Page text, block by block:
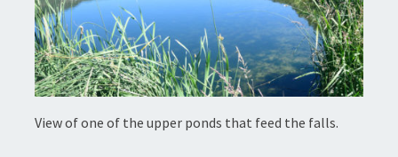
View of one of the upper ponds that feed the falls.